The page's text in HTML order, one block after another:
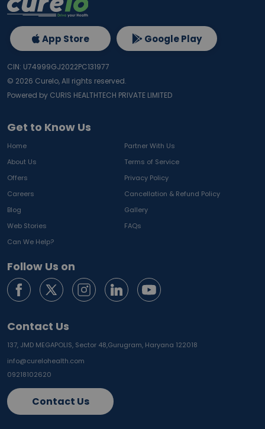
Get to Know Us
Home
Partner With Us
About Us
Terms of Service
Offers
Privacy Policy
Careers
Cancellation & Refund Policy
Blog
Gallery
Web Stories
FAQs
Can We Help?
Follow Us on
Contact Us
137, JMD MEGAPOLIS, Sector 48,Gurugram, Haryana 122018
info@curelohealth.com
09218102620
Contact Us
App Store Google Play
CIN: U74999GJ2022PC131977
© 2026 Curelo, All rights reserved.
Powered by CURIS HEALTHTECH PRIVATE LIMITED